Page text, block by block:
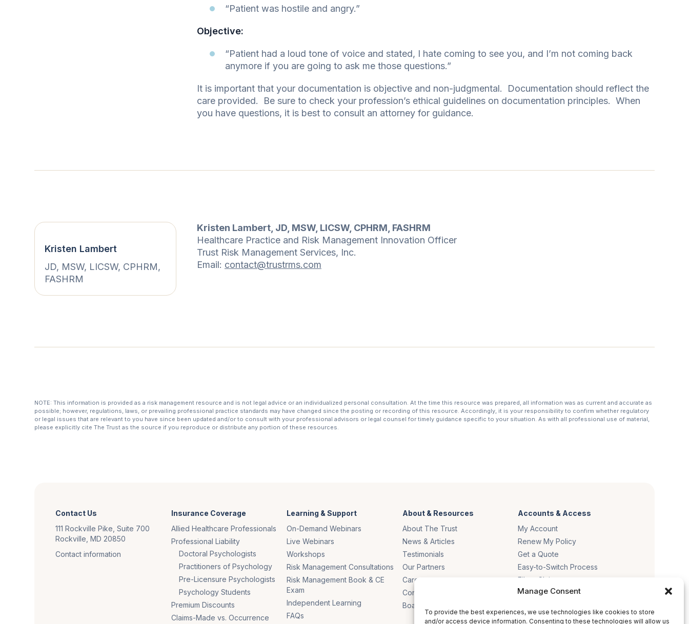
Manage Consent
To provide the best experiences, we use technologies like cookies to store
and/or access device information. Consenting to these technologies will allow us
“Patient was hostile and angry.”
Objective:
“Patient had a loud tone of voice and stated, I hate coming to see you, and I’m not coming back
anymore if you are going to ask me those questions.”
It is important that your documentation is objective and non-judgmental. Documentation should reflect the
care provided. Be sure to check your profession’s ethical guidelines on documentation principles. When
you have questions, it is best to consult an attorney for guidance.
Kristen Lambert
JD, MSW, LICSW, CPHRM,
FASHRM
Kristen Lambert, JD, MSW, LICSW, CPHRM, FASHRM
Healthcare Practice and Risk Management Innovation Officer
Trust Risk Management Services, Inc.
Email: contact@trustrms.com
NOTE: This information is provided as a risk management resource and is not legal advice or an individualized personal consultation. At the time this resource was prepared, all information was as current and accurate as
possible; however, regulations, laws, or prevailing professional practice standards may have changed since the posting or recording of this resource. Accordingly, it is your responsibility to confirm whether regulatory
or legal issues that are relevant to you have since been updated and/or to consult with your professional advisors or legal counsel for timely guidance specific to your situation. As with all professional use of material,
please explicitly cite The Trust as the source if you reproduce or distribute any portion of these resources.
Contact Us
111 Rockville Pike, Suite 700
Rockville, MD 20850
Contact information
Insurance Coverage
Allied Healthcare Professionals
Professional Liability
Doctoral Psychologists
Practitioners of Psychology
Pre-Licensure Psychologists
Psychology Students
Premium Discounts
Claims-Made vs. Occurrence
Learning & Support
On-Demand Webinars
Live Webinars
Workshops
Risk Management Consultations
Risk Management Book & CE
Exam
Independent Learning
FAQs
About & Resources
About The Trust
News & Articles
Testimonials
Our Partners
Careers
Contact Us
Board of Trustees
Accounts & Access
My Account
Renew My Policy
Get a Quote
Easy-to-Switch Process
File a Claim